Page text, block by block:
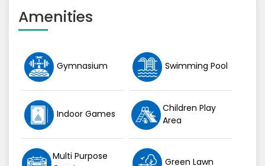
Amenities
Gymnasium Swimming Pool
Indoor Games
Children Play
Area
Multi Purpose
Green Lawn